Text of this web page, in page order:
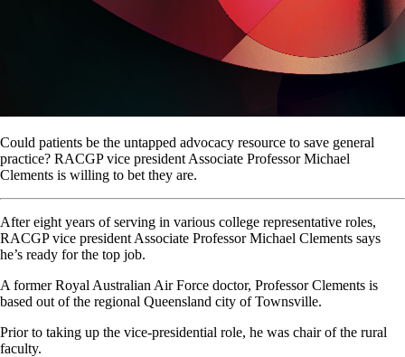
Could patients be the untapped advocacy resource to save general
practice? RACGP vice president Associate Professor Michael
Clements is willing to bet they are.
After eight years of serving in various college representative roles,
RACGP vice president Associate Professor Michael Clements says
he’s ready for the top job.
A former Royal Australian Air Force doctor, Professor Clements is
based out of the regional Queensland city of Townsville.
Prior to taking up the vice-presidential role, he was chair of the rural
faculty.